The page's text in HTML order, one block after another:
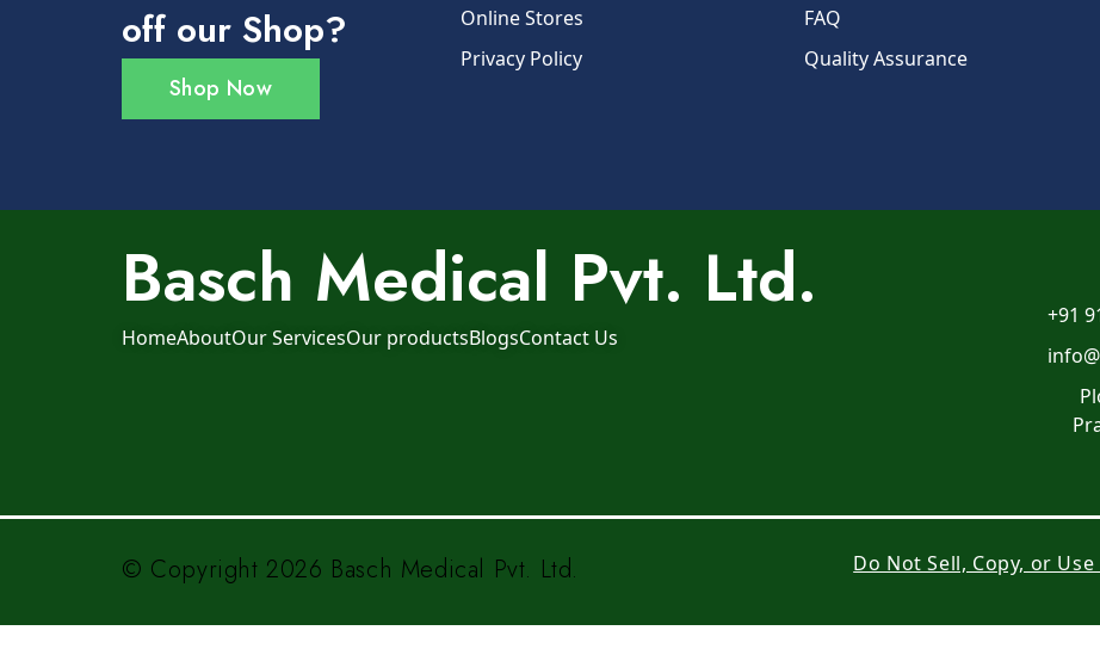
off our Shop?
Shop Now
Online Stores
Privacy Policy
FAQ
Quality Assurance
Basch Medical Pvt. Ltd.
HomeAboutOur ServicesOur productsBlogsContact Us
+91
© Copyright 2026 Basch Medical Pvt. Ltd. Do Not Sell, Copy, or